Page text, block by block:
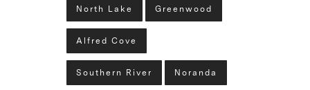
North Lake Greenwood
Alfred Cove
Southern River Noranda